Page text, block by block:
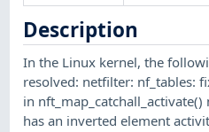
Description
In the Linux kernel, the
resolved: netfilter: nf_tables:
in
has an inverted element